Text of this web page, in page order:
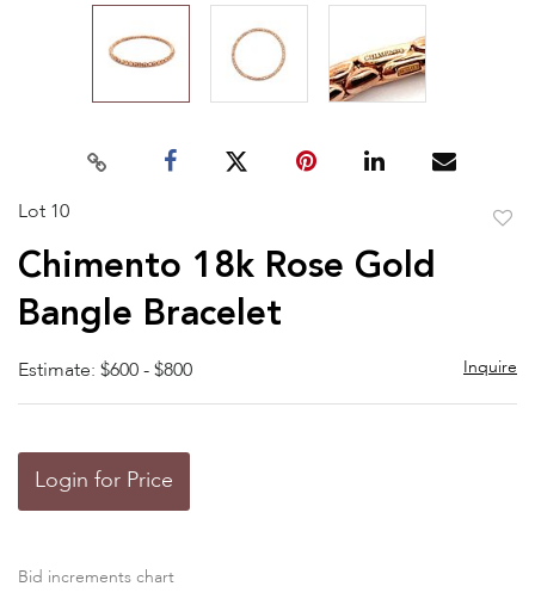
Lot 10
Chimento 18k Rose Gold
Bangle Bracelet
Estimate: $600 - $800 Inquire
Login for Price
Bid increments chart